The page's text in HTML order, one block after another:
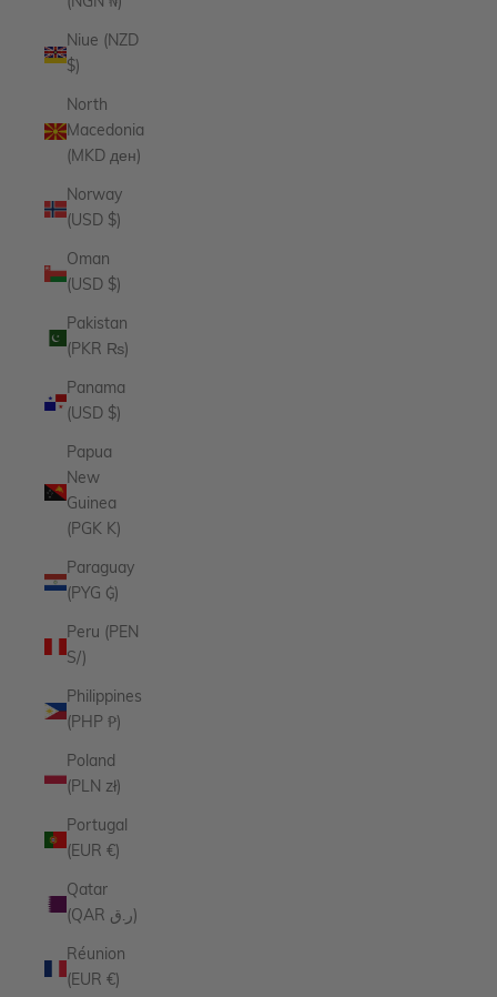
Niue (NZD
$)
North
Macedonia
(MKD ден)
Norway
(USD $)
Oman
(USD $)
Pakistan
(PKR ₨)
Panama
(USD $)
Papua
New
Guinea
(PGK K)
Paraguay
(PYG ₲)
Peru (PEN
S/)
Philippines
(PHP ₱)
Poland
(PLN zł)
Portugal
(EUR €)
Qatar
(QAR ر.ق)
Réunion
(EUR €)